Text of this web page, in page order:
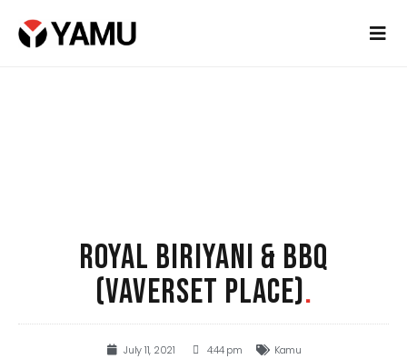
ROYAL BIRIYANI & BBQ
(VAVERSET PLACE).
July 11, 2021 4:44 pm Kamu